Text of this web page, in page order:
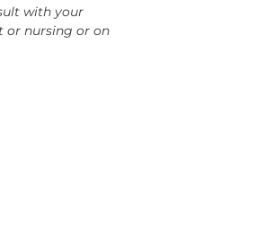
with your
or nursing or on